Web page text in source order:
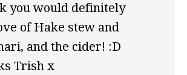
you would definitely
of Hake stew and
and the cider! :D
Trish x